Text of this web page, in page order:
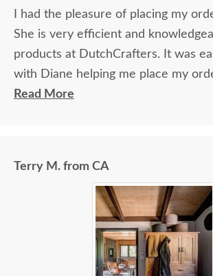
I had the pleasure of placing my
She is very efficient and
products at DutchCrafters. It was
with Diane helping me place my
Diane!
Read More
Terry M. from CA